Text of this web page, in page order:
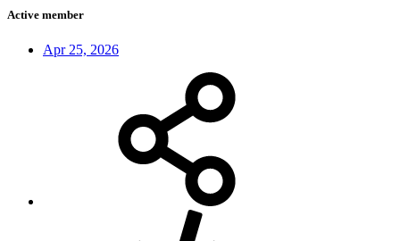
Active member
Apr 25, 2026